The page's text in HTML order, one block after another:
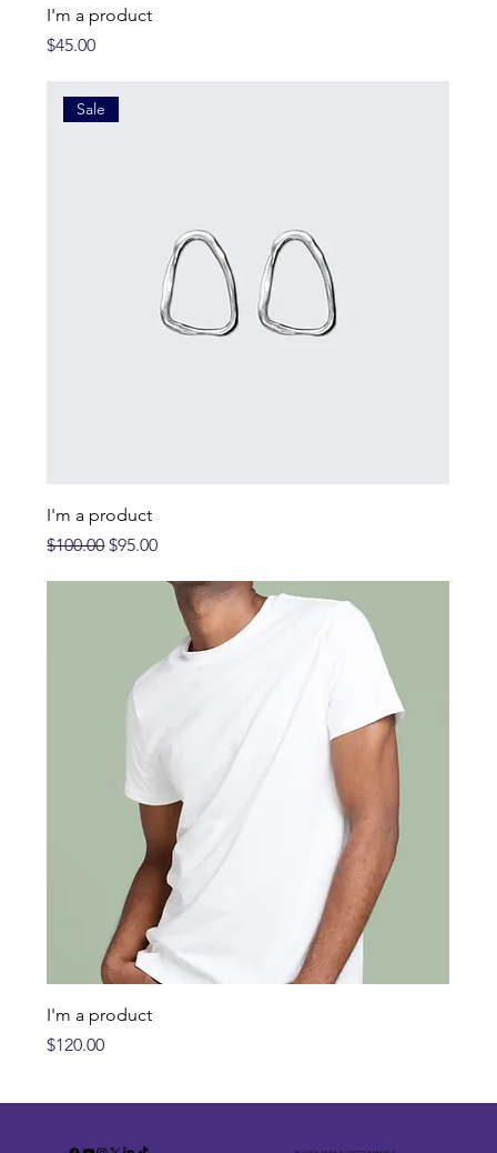
I'm a product
Price
$45.00
Sale
I'm a product
Regular Price
$100.00Sale Price
$95.00
I'm a product
Price
$120.00